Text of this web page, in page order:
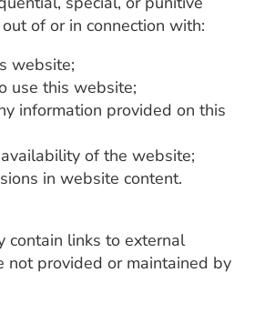
of or in connection with:
website;
use this website;
information provided on this
of the website;
in website content.
contain links to external
not provided or maintained by